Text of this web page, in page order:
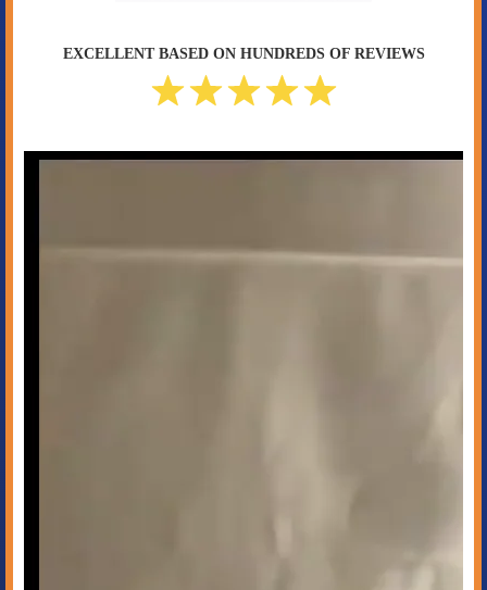
EXCELLENT BASED ON HUNDREDS OF REVIEWS